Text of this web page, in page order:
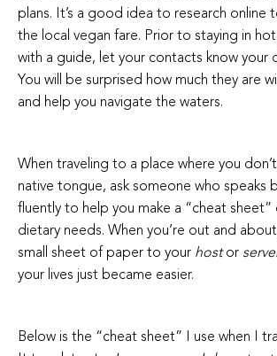
plans. It’s a good idea to research online
the local vegan fare. Prior to staying in
with a guide, let your contacts know your
You will be surprised how much they are
and help you navigate the waters.
When traveling to a place where you
native tongue, ask someone who speaks
fluently to help you make a “cheat sheet”
dietary needs. When you’re out and
small sheet of paper to your hostor
your lives just became easier.
Below is the “cheat sheet” I use when I